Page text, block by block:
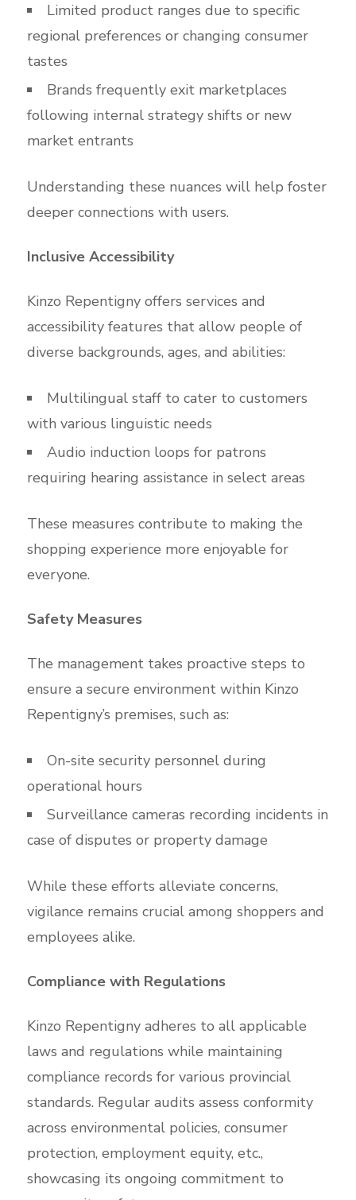
Limited product ranges due to specific
regional preferences or changing consumer
tastes
Brands frequently exit marketplaces
following internal strategy shifts or new
market entrants
Understanding these nuances will help foster
deeper connections with users.
Inclusive Accessibility
Kinzo Repentigny offers services and
accessibility features that allow people of
diverse backgrounds, ages, and abilities:
Multilingual staff to cater to customers
with various linguistic needs
Audio induction loops for patrons
requiring hearing assistance in select areas
These measures contribute to making the
shopping experience more enjoyable for
everyone.
Safety Measures
The management takes proactive steps to
ensure a secure environment within Kinzo
Repentigny’s premises, such as:
On-site security personnel during
operational hours
Surveillance cameras recording incidents in
case of disputes or property damage
While these efforts alleviate concerns,
vigilance remains crucial among shoppers and
employees alike.
Compliance with Regulations
Kinzo Repentigny adheres to all applicable
laws and regulations while maintaining
compliance records for various provincial
standards. Regular audits assess conformity
across environmental policies, consumer
protection, employment equity, etc.,
showcasing its ongoing commitment to